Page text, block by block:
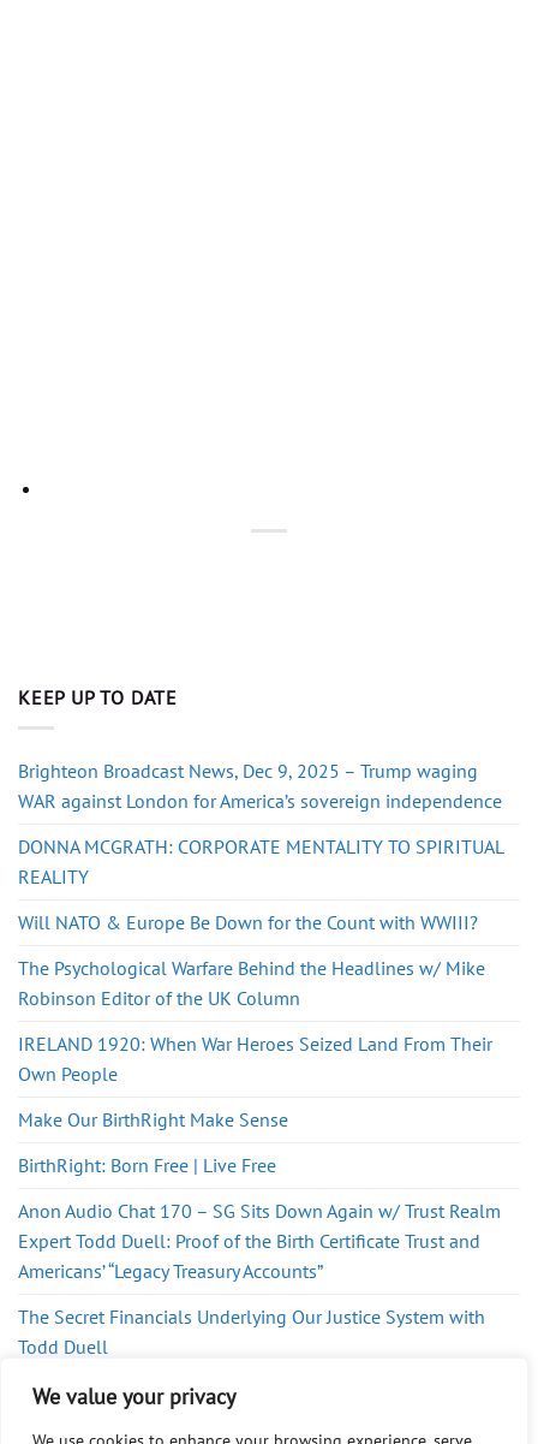
We value your privacy
KEEP UP TO DATE
Brighteon Broadcast News, Dec 9, 2025 – Trump waging
WAR against London for America’s sovereign independence
DONNA MCGRATH: CORPORATE MENTALITY TO SPIRITUAL
REALITY
Will NATO & Europe Be Down for the Count with WWIII?
The Psychological Warfare Behind the Headlines w/ Mike
Robinson Editor of the UK Column
IRELAND 1920: When War Heroes Seized Land From Their
Own People
Make Our BirthRight Make Sense
BirthRight: Born Free | Live Free
Anon Audio Chat 170 – SG Sits Down Again w/ Trust Realm
Expert Todd Duell: Proof of the Birth Certificate Trust and
Americans’ “Legacy Treasury Accounts”
The Secret Financials Underlying Our Justice System with
Todd Duell
Judge’s Son Exposes Court Secrets from BirthRight Movie